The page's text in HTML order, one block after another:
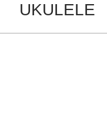
UKULELE